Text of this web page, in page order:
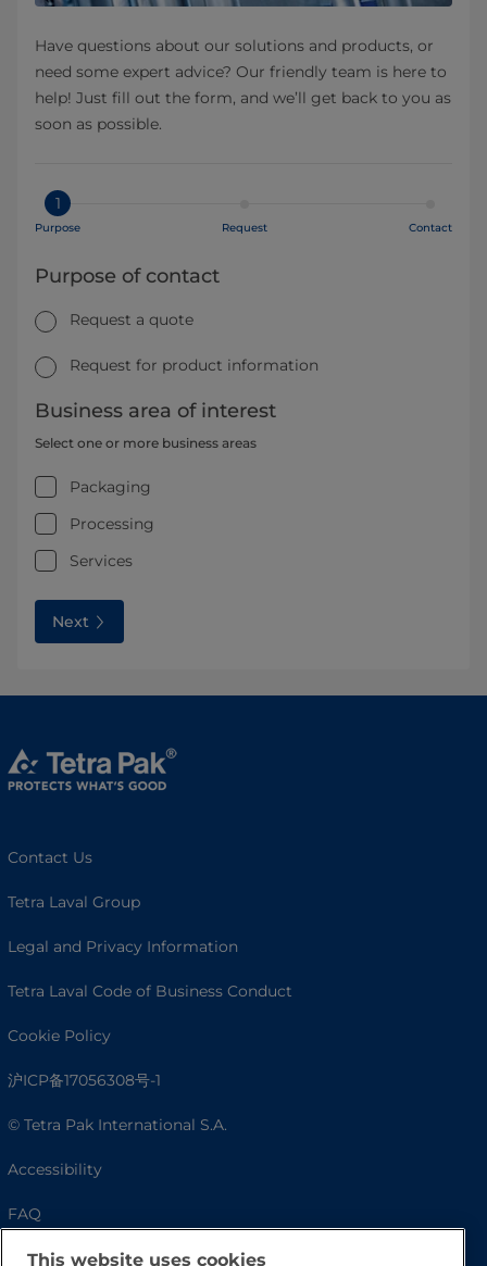
Have questions about our solutions and products, or
need some expert advice? Our friendly team is here to
help! Just fill out the form, and we’ll get back to you as
soon as possible.
1
Purpose Request Contact
Purpose of contact
Request a quote
Request for product information
Business area of interest
Select one or more business areas
Packaging
Processing
Services
Next
Contact Us
Tetra Laval Group
Legal and Privacy Information
Tetra Laval Code of Business Conduct
Cookie Policy
沪ICP备17056308号-1
© Tetra Pak International S.A.
Accessibility
FAQ
This website uses cookies